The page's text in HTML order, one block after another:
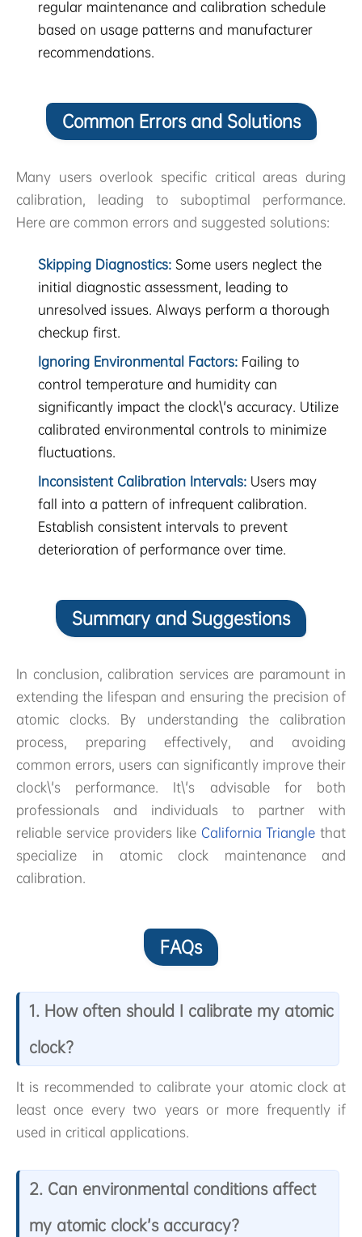
regular maintenance and calibration schedule
based on usage patterns and manufacturer
recommendations.
Common Errors and Solutions
Many users overlook specific critical areas during
calibration, leading to suboptimal performance.
Here are common errors and suggested solutions:
Skipping Diagnostics: Some users neglect the
initial diagnostic assessment, leading to
unresolved issues. Always perform a thorough
checkup first.
Ignoring Environmental Factors: Failing to
control temperature and humidity can
significantly impact the clock\'s accuracy. Utilize
calibrated environmental controls to minimize
fluctuations.
Inconsistent Calibration Intervals: Users may
fall into a pattern of infrequent calibration.
Establish consistent intervals to prevent
deterioration of performance over time.
Summary and Suggestions
In conclusion, calibration services are paramount in
extending the lifespan and ensuring the precision of
atomic clocks. By understanding the calibration
process, preparing effectively, and avoiding
common errors, users can significantly improve their
clock\'s performance. It\'s advisable for both
professionals and individuals to partner with
reliable service providers like California Triangle that
specialize in atomic clock maintenance and
calibration.
FAQs
1. How often should I calibrate my atomic
clock?
It is recommended to calibrate your atomic clock at
least once every two years or more frequently if
used in critical applications.
2. Can environmental conditions affect
my atomic clock’s accuracy?